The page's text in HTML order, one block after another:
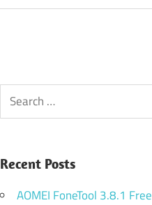
Search
for:
Recent Posts
AOMEI FoneTool 3.8.1 Free